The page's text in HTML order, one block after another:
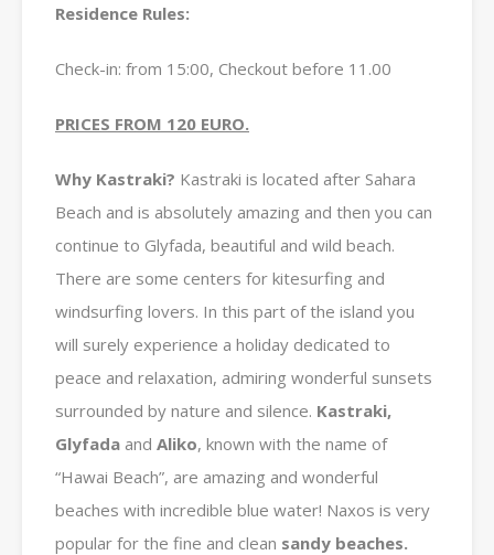
Residence Rules:
Check-in: from 15:00, Checkout before 11.00
PRICES FROM 120 EURO.
Why Kastraki? Kastraki is located after Sahara
Beach and is absolutely amazing and then you can
continue to Glyfada, beautiful and wild beach.
There are some centers for kitesurfing and
windsurfing lovers. In this part of the island you
will surely experience a holiday dedicated to
peace and relaxation, admiring wonderful sunsets
surrounded by nature and silence. Kastraki,
Glyfada and Aliko, known with the name of
“Hawai Beach”, are amazing and wonderful
beaches with incredible blue water! Naxos is very
popular for the fine and clean sandy beaches.